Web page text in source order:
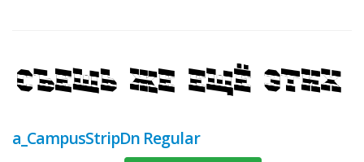
a_CampusStripDn Regular